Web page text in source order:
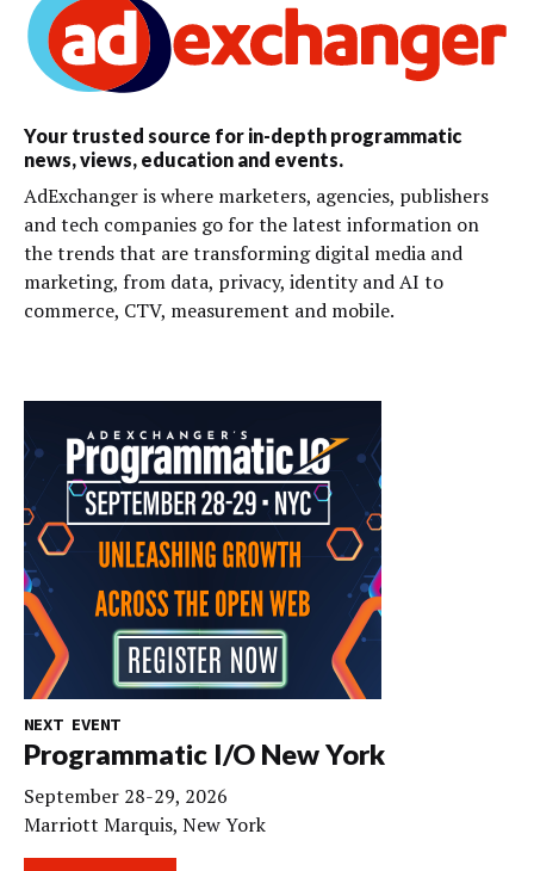
Your trusted source for in-depth programmatic
news, views, education and events.
AdExchanger is where marketers, agencies, publishers
and tech companies go for the latest information on
the trends that are transforming digital media and
marketing, from data, privacy, identity and AI to
commerce, CTV, measurement and mobile.
NEXT EVENT
Programmatic I/O New York
September 28-29, 2026
Marriott Marquis, New York